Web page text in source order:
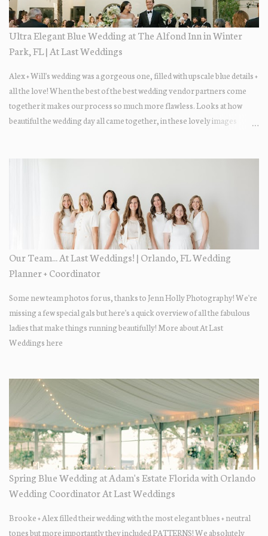
Ultra Elegant Blue Wedding at The Alfond Inn in Winter
Park, FL | At Last Weddings
Alex + Will's wedding was a gorgeous one, filled with upscale blue details +
all the love! When the best of the best wedding vendor partners come
together it makes our process so much more flawless. Looks at how
beautiful the wedding day all came together, in these lovely images
Our Team... At Last Weddings! | Orlando, FL Wedding
Planner + Coordinator
Some new team photos for us, thanks to Jenn Holly Photography! We're
missing a few special gals but here's a quick overview of all the fabulous
ladies that make things running beautifully! More about At Last
Weddings here
Spring Blue Wedding at Adam's Estate Florida with Orlando
Wedding Coordinator At Last Weddings
Brooke + Alex filled their wedding with the most elegant blues + neutral
tones but more importantly they included PATTERNS! We absolutely